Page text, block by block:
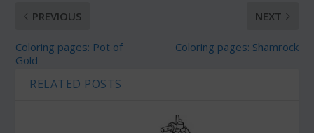
PREVIOUS
Coloring pages: Pot of
Gold
NEXT
Coloring pages: Shamrock
RELATED POSTS